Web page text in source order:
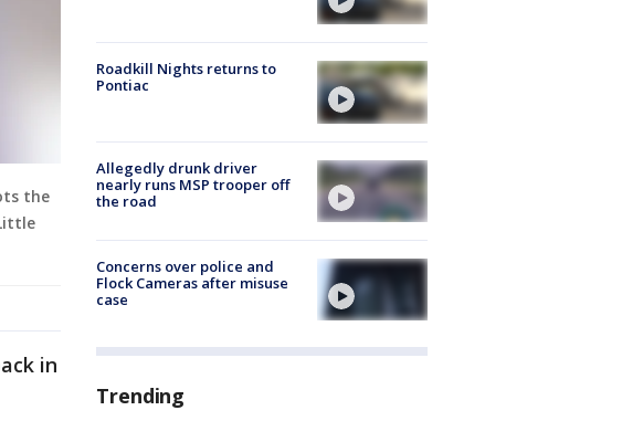
the
in
Roadkill Nights returns to
Pontiac
Allegedly drunk driver
nearly runs MSP trooper off
the road
Concerns over police and
Flock Cameras after misuse
case
Trending